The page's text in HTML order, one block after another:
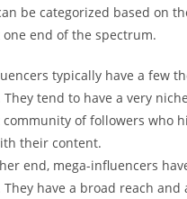
be categorized based on
one end of the spectrum.
typically have a few
tend to have a very
community of followers who
their content.
end, mega-influencers
have a broad reach and